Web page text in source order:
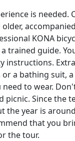
is needed.
KONA
trained guide.
instructions.
a bathing suit,
need to wear.
picnic. Since the
the year is
that you
the tour.